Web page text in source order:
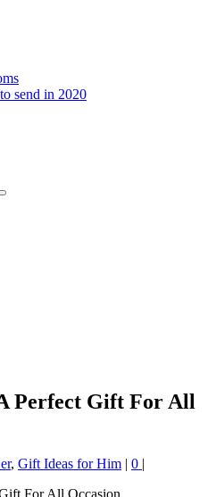
send in 2020
Perfect Gift For All
, Gift Ideas for Him | 0 |